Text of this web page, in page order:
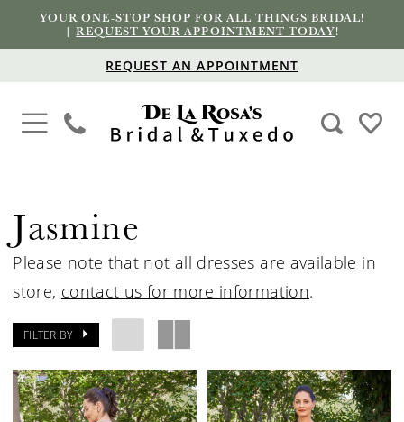
YOUR ONE-STOP SHOP FOR ALL THINGS BRIDAL!
|REQUEST YOUR APPOINTMENT TODAY!
REQUEST AN APPOINTMENT
Jasmine
Please note that not all dresses are available in
store, contact us for more information.
FILTER BY